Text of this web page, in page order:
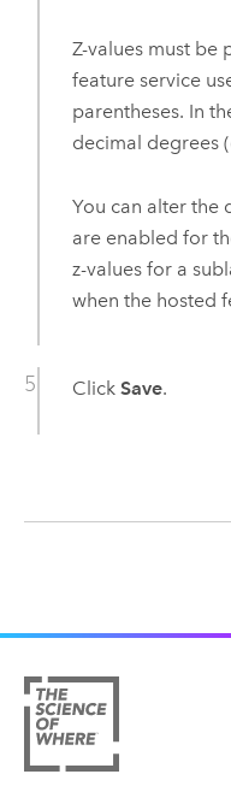
Z-values must be
feature service
parentheses. In
decimal degrees
You can alter the
are enabled for
z-values for a
when the hosted
Click Save.